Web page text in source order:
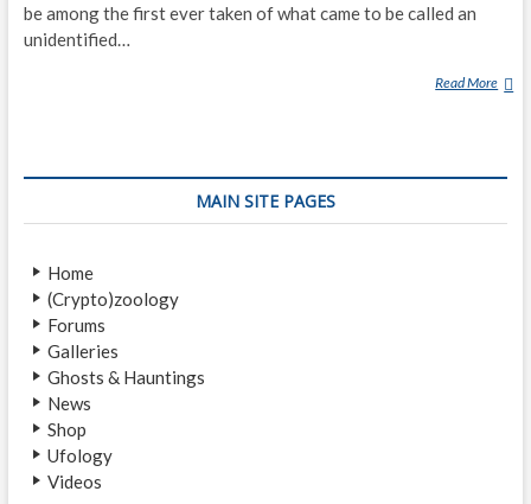
be among the first ever taken of what came to be called an
unidentified…
Read More M
A
MAIN SITE PAGES
Home
(Crypto)zoology
Forums
Galleries
Ghosts & Hauntings
News
Shop
Ufology
Videos